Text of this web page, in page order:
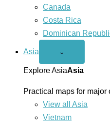
Canada
Costa Rica
Dominican
Asia
Open
menu
⌄
Explore AsiaAsia
Practical maps for
View all Asia
Vietnam